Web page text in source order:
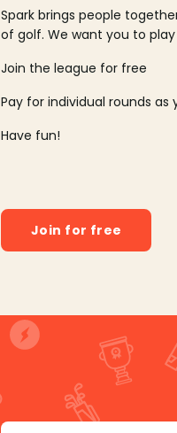
Spark brings people
of golf. We want you to
Join the league for free
Pay for individual rounds
Have fun!
Join for free